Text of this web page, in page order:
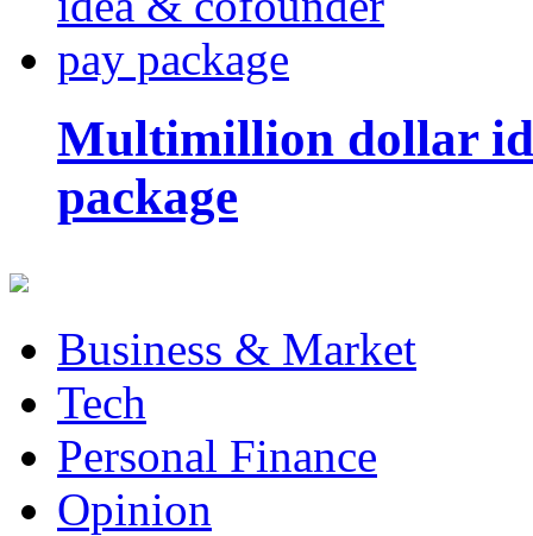
Multimillion dollar
package
Business & Market
Tech
Personal Finance
Opinion